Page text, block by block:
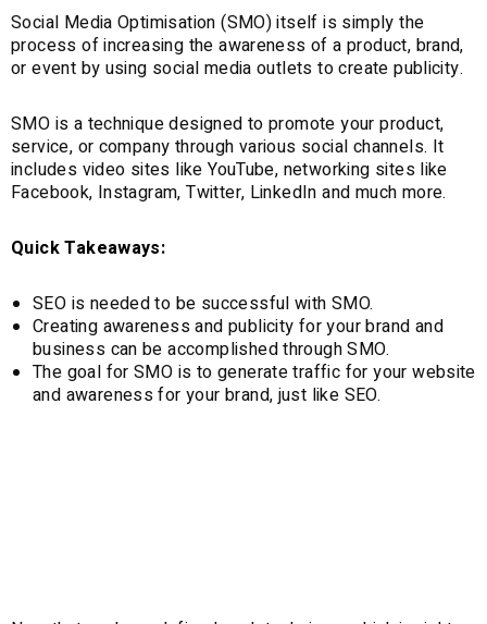
Social Media Optimisation (SMO) itself is simply the
process of increasing the awareness of a product, brand,
or event by using social media outlets to create publicity.
SMO is a technique designed to promote your product,
service, or company through various social channels. It
includes video sites like YouTube, networking sites like
Facebook, Instagram, Twitter, LinkedIn and much more.
Quick Takeaways:
SEO is needed to be successful with SMO.
Creating awareness and publicity for your brand and
business can be accomplished through SMO.
The goal for SMO is to generate traffic for your website
and awareness for your brand, just like SEO.